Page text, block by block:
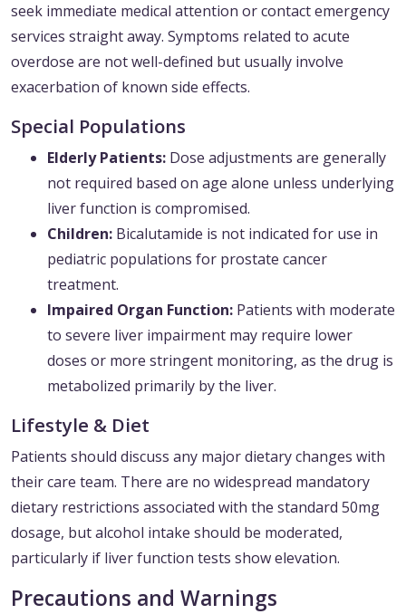
seek immediate medical attention or contact emergency
services straight away. Symptoms related to acute
overdose are not well-defined but usually involve
exacerbation of known side effects.
Special Populations
Elderly Patients: Dose adjustments are generally
not required based on age alone unless underlying
liver function is compromised.
Children: Bicalutamide is not indicated for use in
pediatric populations for prostate cancer
treatment.
Impaired Organ Function: Patients with moderate
to severe liver impairment may require lower
doses or more stringent monitoring, as the drug is
metabolized primarily by the liver.
Lifestyle & Diet
Patients should discuss any major dietary changes with
their care team. There are no widespread mandatory
dietary restrictions associated with the standard 50mg
dosage, but alcohol intake should be moderated,
particularly if liver function tests show elevation.
Precautions and Warnings